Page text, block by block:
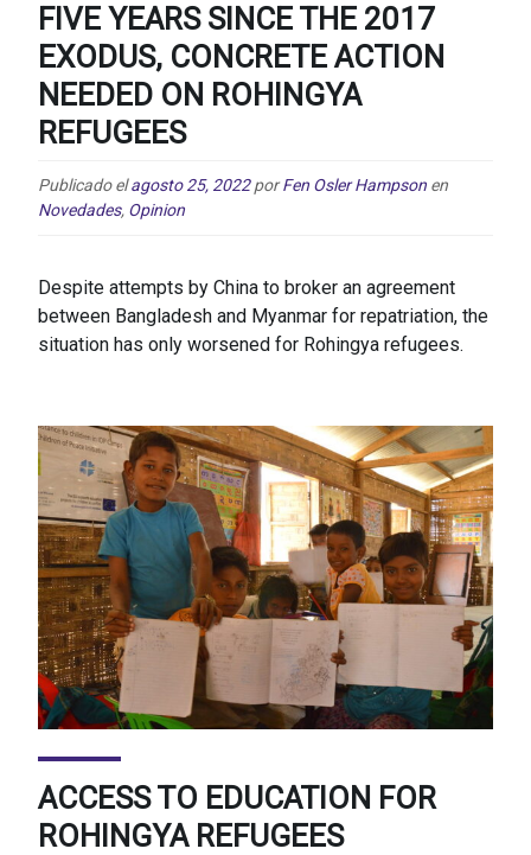
FIVE YEARS SINCE THE 2017
EXODUS, CONCRETE ACTION
NEEDED ON ROHINGYA
REFUGEES
Publicado elagosto 25, 2022 por Fen Osler Hampson en
Novedades, Opinion
Despite attempts by China to broker an agreement
between Bangladesh and Myanmar for repatriation, the
situation has only worsened for Rohingya refugees.
ACCESS TO EDUCATION FOR
ROHINGYA REFUGEES